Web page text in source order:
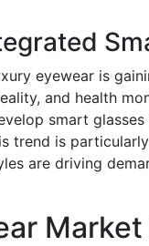
eyewear is
and health
smart
trend is
are driving